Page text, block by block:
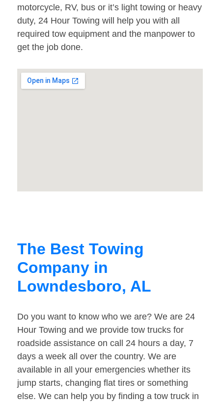
motorcycle, RV, bus or it’s light towing or heavy
duty, 24 Hour Towing will help you with all
required tow equipment and the manpower to
get the job done.
The Best Towing
Company in
Lowndesboro, AL
Do you want to know who we are? We are 24
Hour Towing and we provide tow trucks for
roadside assistance on call 24 hours a day, 7
days a week all over the country. We are
available in all your emergencies whether its
jump starts, changing flat tires or something
else. We can help you by finding a tow truck in